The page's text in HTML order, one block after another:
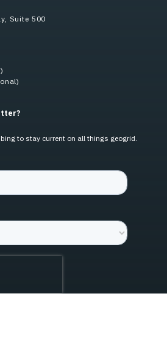
Suite 500
to stay current on all things geogrid.